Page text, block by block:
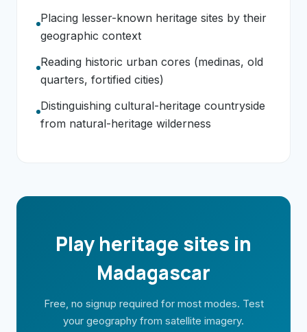
Placing lesser-known heritage sites by their
geographic context
Reading historic urban cores (medinas, old
quarters, fortified cities)
Distinguishing cultural-heritage countryside
from natural-heritage wilderness
Play heritage sites in
Madagascar
Free, no signup required for most modes. Test
your geography from satellite imagery.